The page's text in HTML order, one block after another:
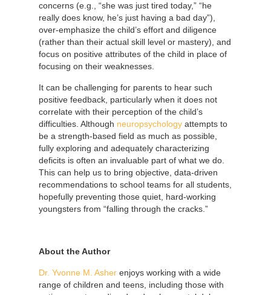
concerns (e.g., “she was just tired today,” “he
really does know, he’s just having a bad day”),
over-emphasize the child’s effort and diligence
(rather than their actual skill level or mastery), and
focus on positive attributes of the child in place of
focusing on their weaknesses.
It can be challenging for parents to hear such
positive feedback, particularly when it does not
correlate with their perception of the child’s
difficulties. Although neuropsychology attempts to
be a strength-based field as much as possible,
fully exploring and adequately characterizing
deficits is often an invaluable part of what we do.
This can help us to bring objective, data-driven
recommendations to school teams for all students,
hopefully preventing those quiet, hard-working
youngsters from “falling through the cracks.”
About the Author
Dr. Yvonne M. Asher enjoys working with a wide
range of children and teens, including those with